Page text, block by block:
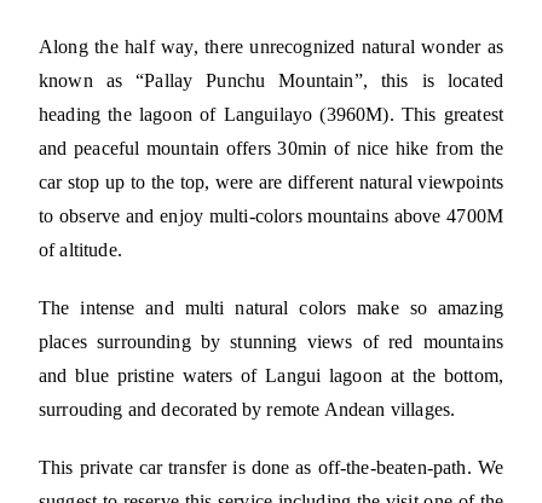
Along the half way, there unrecognized natural wonder as
known as “Pallay Punchu Mountain”, this is located
heading the lagoon of Languilayo (3960M). This greatest
and peaceful mountain offers 30min of nice hike from the
car stop up to the top, were are different natural viewpoints
to observe and enjoy multi-colors mountains above 4700M
of altitude.
The intense and multi natural colors make so amazing
places surrounding by stunning views of red mountains
and blue pristine waters of Langui lagoon at the bottom,
surrouding and decorated by remote Andean villages.
This private car transfer is done as off-the-beaten-path. We